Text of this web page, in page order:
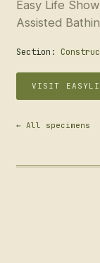
Easy Life
Assisted
Section:
VISIT
← All specimens